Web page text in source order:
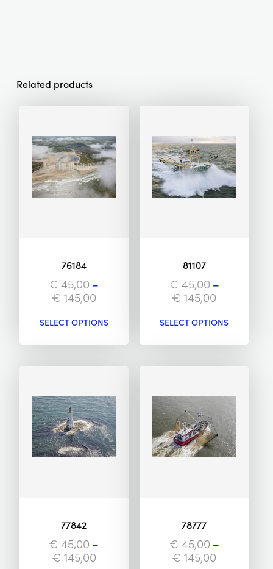
Related products
76184
€ 45,00 –
€ 145,00
SELECT OPTIONS
81107
€ 45,00 –
€ 145,00
SELECT OPTIONS
77842
€ 45,00 –
€ 145,00
78777
€ 45,00 –
€ 145,00